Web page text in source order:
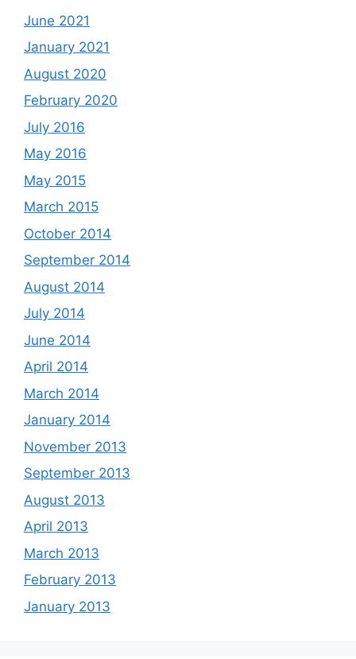
June 2021
January 2021
August 2020
February 2020
July 2016
May 2016
May 2015
March 2015
October 2014
September 2014
August 2014
July 2014
June 2014
April 2014
March 2014
January 2014
November 2013
September 2013
August 2013
April 2013
March 2013
February 2013
January 2013